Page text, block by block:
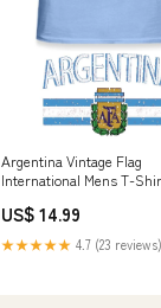
Argentina Vintage Flag
International Mens T-Shirt
US$ 14.99
★★★★★ 4.7 (23 reviews)